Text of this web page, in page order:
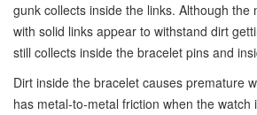
gunk collects inside the links. Although the
with solid links appear to withstand dirt
still collects inside the bracelet pins and
Dirt inside the bracelet causes premature
has metal-to-metal friction when the watch